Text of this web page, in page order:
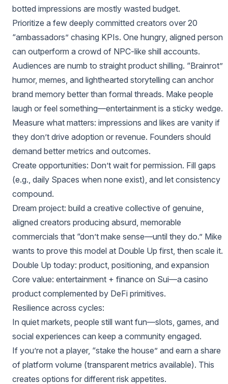
botted impressions are mostly wasted budget.
Prioritize a few deeply committed creators over 20
“ambassadors” chasing KPIs. One hungry, aligned person
can outperform a crowd of NPC‑like shill accounts.
Audiences are numb to straight product shilling. “Brainrot”
humor, memes, and lighthearted storytelling can anchor
brand memory better than formal threads. Make people
laugh or feel something—entertainment is a sticky wedge.
Measure what matters: impressions and likes are vanity if
they don’t drive adoption or revenue. Founders should
demand better metrics and outcomes.
Create opportunities: Don’t wait for permission. Fill gaps
(e.g., daily Spaces when none exist), and let consistency
compound.
Dream project: build a creative collective of genuine,
aligned creators producing absurd, memorable
commercials that “don’t make sense—until they do.” Mike
wants to prove this model at Double Up first, then scale it.
Double Up today: product, positioning, and expansion
Core value: entertainment + finance on Sui—a casino
product complemented by DeFi primitives.
Resilience across cycles:
In quiet markets, people still want fun—slots, games, and
social experiences can keep a community engaged.
If you’re not a player, “stake the house” and earn a share
of platform volume (transparent metrics available). This
creates options for different risk appetites.